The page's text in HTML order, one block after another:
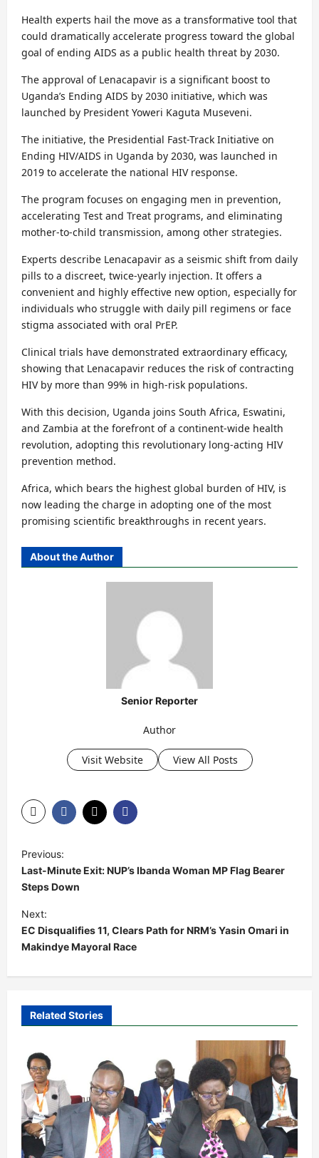
Health experts hail the move as a transformative tool that
could dramatically accelerate progress toward the global
goal of ending AIDS as a public health threat by 2030.
The approval of Lenacapavir is a significant boost to
Uganda’s Ending AIDS by 2030 initiative, which was
launched by President Yoweri Kaguta Museveni.
The initiative, the Presidential Fast-Track Initiative on
Ending HIV/AIDS in Uganda by 2030, was launched in
2019 to accelerate the national HIV response.
The program focuses on engaging men in prevention,
accelerating Test and Treat programs, and eliminating
mother-to-child transmission, among other strategies.
Experts describe Lenacapavir as a seismic shift from daily
pills to a discreet, twice-yearly injection. It offers a
convenient and highly effective new option, especially for
individuals who struggle with daily pill regimens or face
stigma associated with oral PrEP.
Clinical trials have demonstrated extraordinary efficacy,
showing that Lenacapavir reduces the risk of contracting
HIV by more than 99% in high-risk populations.
With this decision, Uganda joins South Africa, Eswatini,
and Zambia at the forefront of a continent-wide health
revolution, adopting this revolutionary long-acting HIV
prevention method.
Africa, which bears the highest global burden of HIV, is
now leading the charge in adopting one of the most
promising scientific breakthroughs in recent years.
About the Author
Senior Reporter
Author
Visit Website View All Posts
o
s
t
n
a
v
g
i
o
n
Previous:
Last-Minute Exit: NUP’s Ibanda Woman MP Flag Bearer
Steps Down
Next:
EC Disqualifies 11, Clears Path for NRM’s Yasin Omari in
Makindye Mayoral Race
Related Stories